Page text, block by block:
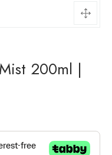
200ml |